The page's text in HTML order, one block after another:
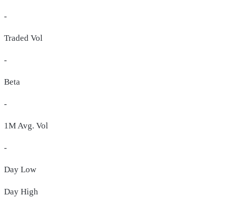
-
Traded Vol
-
Beta
-
1M Avg. Vol
-
Day Low
Day High